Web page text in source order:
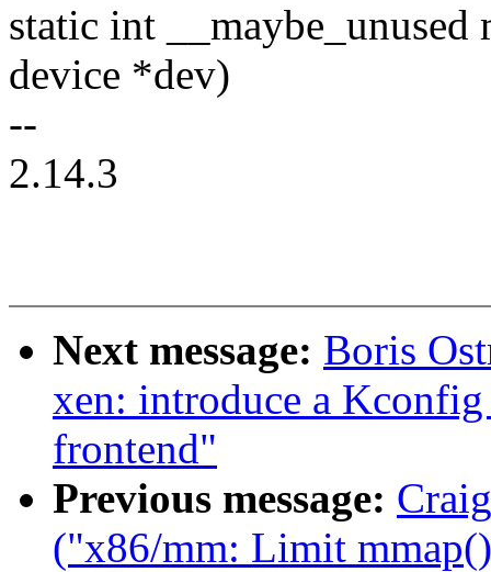
static int __maybe_unused
device *dev)
--
2.14.3
Next message: Boris
xen: introduce a
frontend"
Previous message:
("x86/mm: Limit